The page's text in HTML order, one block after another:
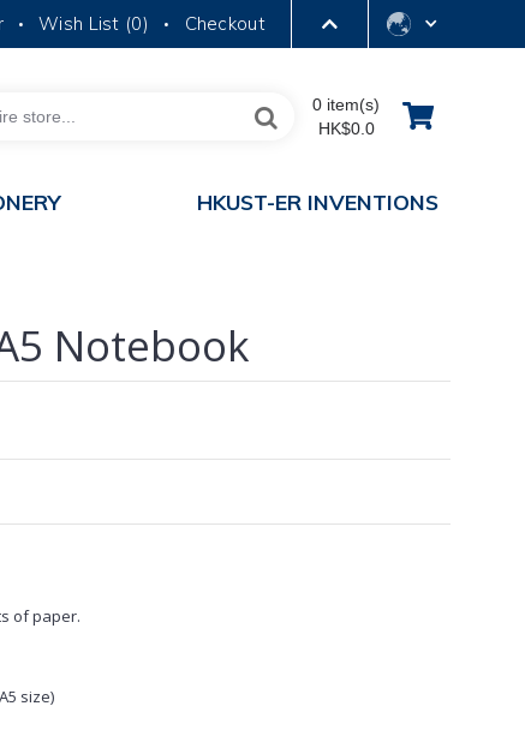
• Wish List (0) • Checkout
0 item(s)
HK$0.0
HKUST-ER INVENTIONS
Notebook
of paper.
size)